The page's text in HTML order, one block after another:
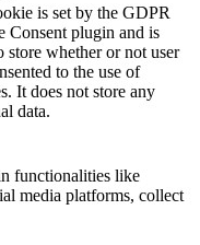
is set by the GDPR
Consent plugin and is
store whether or not user
to the use of
It does not store any
data.
functionalities like
media platforms, collect